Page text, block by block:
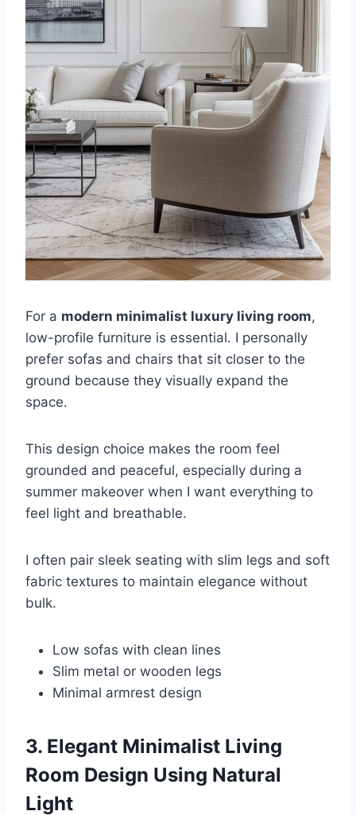
For a modern minimalist luxury living room,
low-profile furniture is essential. I personally
prefer sofas and chairs that sit closer to the
ground because they visually expand the
space.
This design choice makes the room feel
grounded and peaceful, especially during a
summer makeover when I want everything to
feel light and breathable.
I often pair sleek seating with slim legs and soft
fabric textures to maintain elegance without
bulk.
Low sofas with clean lines
Slim metal or wooden legs
Minimal armrest design
3. Elegant Minimalist Living
Room Design Using Natural
Light